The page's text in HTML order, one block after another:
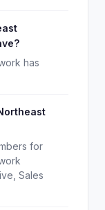
has
for
Sales